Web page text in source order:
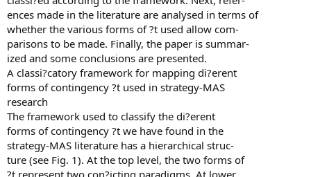
ences made in the literature are analysed in terms of
whether the various forms of ?t used allow com-
parisons to be made. Finally, the paper is summar-
ized and some conclusions are presented.
A classi?catory framework for mapping di?erent
forms of contingency ?t used in strategy-MAS
research
The framework used to classify the di?erent
forms of contingency ?t we have found in the
strategy-MAS literature has a hierarchical struc-
ture (see Fig. 1). At the top level, the two forms of
?t represent two con?icting paradigms. At lower